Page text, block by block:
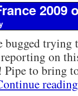
2009
trying
on
to bring